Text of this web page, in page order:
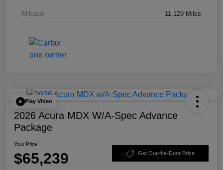
Mileage 11,129 Miles
Play Video
2026 Acura MDX W/A-Spec Advance
Package
Your Price
$65,239 Get Out-the-Door Price